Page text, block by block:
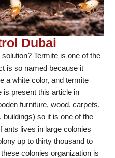
Dubai
Termite is one of the
is so named because it
a white color, and termite
is present this article in
furniture, wood, carpets,
so it is one of the
ants lives in large colonies
up to thirty thousand to
colonies organization is